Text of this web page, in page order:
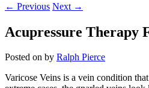
← Previous Next →
Acupressure Therapy
Posted on by Ralph Pierce
Varicose Veins is a vein condition